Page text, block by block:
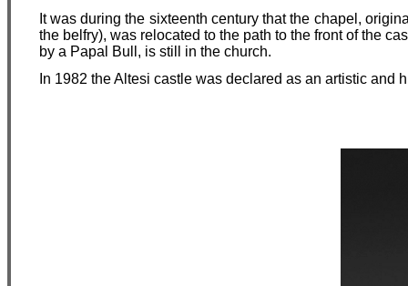
It was during the sixteenth century that the chapel,
the belfry), was relocated to the path to the front of the
by a Papal Bull, is still in the church.
In 1982 the Altesi castle was declared as an artistic and